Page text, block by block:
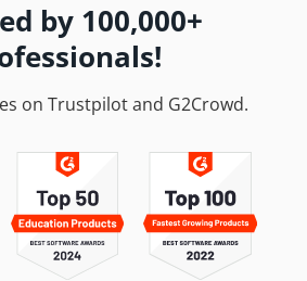
by 100,000+
on Trustpilot and G2Crowd.